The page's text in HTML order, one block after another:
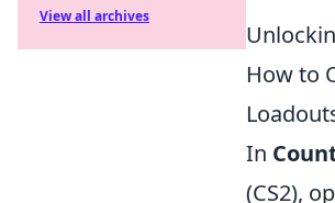
How to
In
(CS2),
View all archives